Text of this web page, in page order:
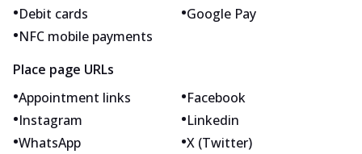
•Debit cards •Google Pay
•NFC mobile payments
Place page URLs
•Appointment links •Facebook
•Instagram •Linkedin
•WhatsApp •X (Twitter)